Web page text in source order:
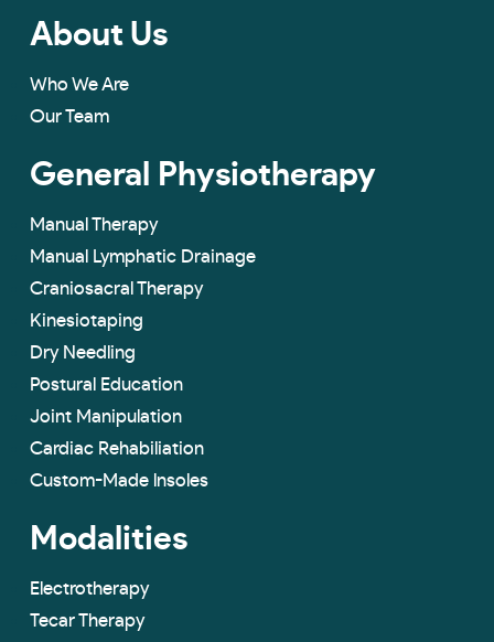
About Us
Who We Are
Our Team
General Physiotherapy
Manual Therapy
Manual Lymphatic Drainage
Craniosacral Therapy
Kinesiotaping
Dry Needling
Postural Education
Joint Manipulation
Cardiac Rehabiliation
Custom-Made lnsoles
Modalities
Electrotherapy
Tecar Therapy